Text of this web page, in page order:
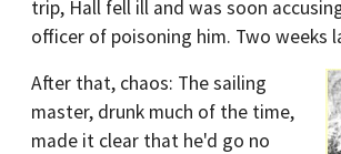
trip, Hall fell ill and was soon
officer of poisoning him. Two weeks
After that, chaos: The sailing
master, drunk much of the time,
made it clear that he'd go no